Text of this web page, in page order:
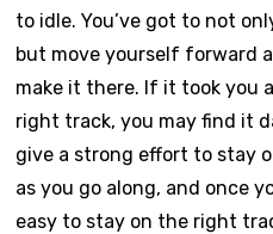
to idle. You’ve got to not
but move yourself forward
make it there. If it took you
right track, you may find it
give a strong effort to stay
as you go along, and once
easy to stay on the right